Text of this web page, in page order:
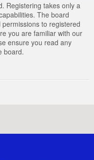
Registering takes only a
The board
to registered
you are familiar with our
ensure you read any
board.